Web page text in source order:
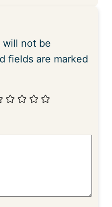
will not be
fields are marked